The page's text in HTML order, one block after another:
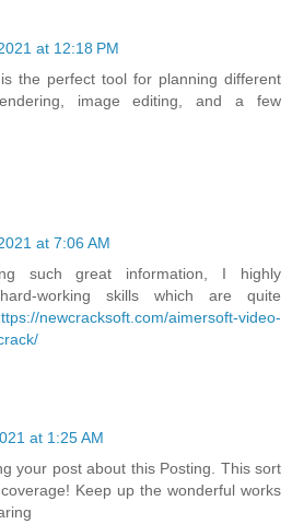
at 12:18 PM
the perfect tool for planning different
image editing, and a few
at 7:06 AM
such great information, I highly
working skills which are quite
newcracksoft.com/aimersoft-video-
at 1:25 AM
your post about this Posting. This sort
Keep up the wonderful works